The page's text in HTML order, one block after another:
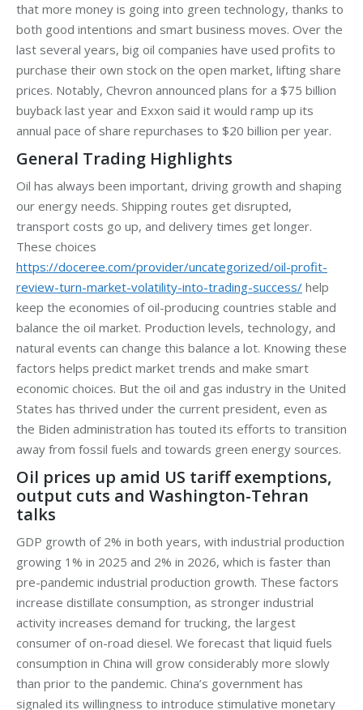
that more money is going into green technology, thanks to
both good intentions and smart business moves. Over the
last several years, big oil companies have used profits to
purchase their own stock on the open market, lifting share
prices. Notably, Chevron announced plans for a $75 billion
buyback last year and Exxon said it would ramp up its
annual pace of share repurchases to $20 billion per year.
General Trading Highlights
Oil has always been important, driving growth and shaping
our energy needs. Shipping routes get disrupted,
transport costs go up, and delivery times get longer.
These choices
https://doceree.com/provider/uncategorized/oil-profit-
review-turn-market-volatility-into-trading-success/ help
keep the economies of oil-producing countries stable and
balance the oil market. Production levels, technology, and
natural events can change this balance a lot. Knowing these
factors helps predict market trends and make smart
economic choices. But the oil and gas industry in the United
States has thrived under the current president, even as
the Biden administration has touted its efforts to transition
away from fossil fuels and towards green energy sources.
Oil prices up amid US tariff exemptions,
output cuts and Washington-Tehran
talks
GDP growth of 2% in both years, with industrial production
growing 1% in 2025 and 2% in 2026, which is faster than
pre-pandemic industrial production growth. These factors
increase distillate consumption, as stronger industrial
activity increases demand for trucking, the largest
consumer of on-road diesel. We forecast that liquid fuels
consumption in China will grow considerably more slowly
than prior to the pandemic. China’s government has
signaled its willingness to introduce stimulative monetary